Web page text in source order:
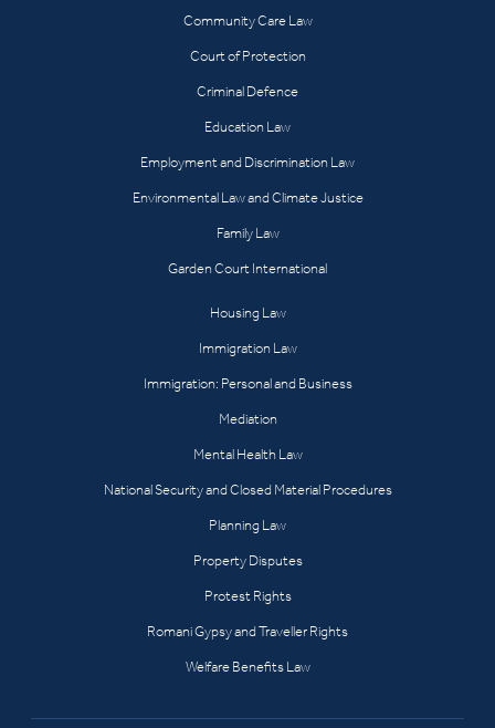
Community Care Law
Court of Protection
Criminal Defence
Education Law
Employment and Discrimination Law
Environmental Law and Climate Justice
Family Law
Garden Court International
Housing Law
Immigration Law
Immigration: Personal and Business
Mediation
Mental Health Law
National Security and Closed Material Procedures
Planning Law
Property Disputes
Protest Rights
Romani Gypsy and Traveller Rights
Welfare Benefits Law